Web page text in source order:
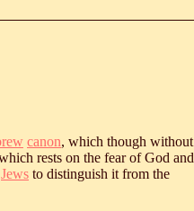
canon, which though without
rests on the fear of God and
Jews to distinguish it from the